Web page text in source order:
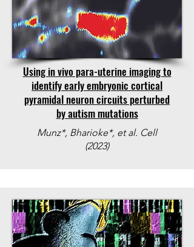
Using in vivo para-uterine imaging to
identify early embryonic cortical
pyramidal neuron circuits perturbed
by autism mutations
Munz*, Bharioke*, et al. Cell
(2023)